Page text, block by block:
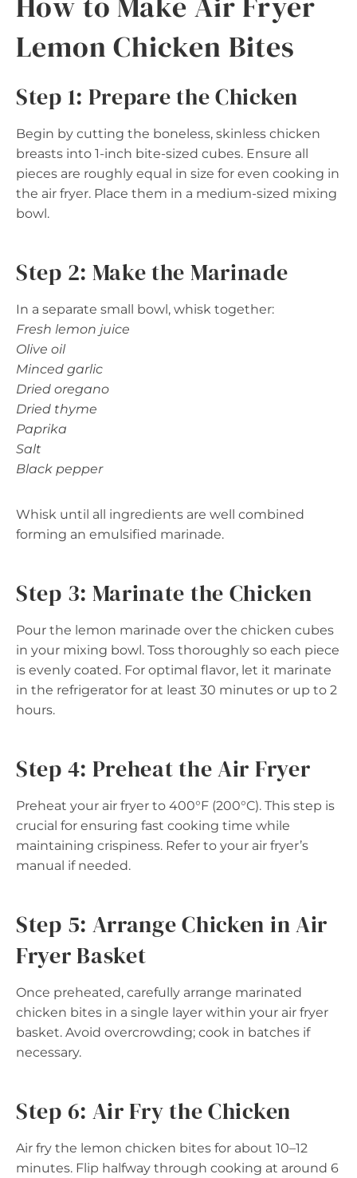
Lemon Chicken Bites
Step 1: Prepare the Chicken
Begin by cutting the boneless, skinless chicken
breasts into 1-inch bite-sized cubes. Ensure all
pieces are roughly equal in size for even cooking in
the air fryer. Place them in a medium-sized mixing
bowl.
Step 2: Make the Marinade
In a separate small bowl, whisk together:
Fresh lemon juice
Olive oil
Minced garlic
Dried oregano
Dried thyme
Paprika
Salt
Black pepper
Whisk until all ingredients are well combined
forming an emulsified marinade.
Step 3: Marinate the Chicken
Pour the lemon marinade over the chicken cubes
in your mixing bowl. Toss thoroughly so each piece
is evenly coated. For optimal flavor, let it marinate
in the refrigerator for at least 30 minutes or up to 2
hours.
Step 4: Preheat the Air Fryer
Preheat your air fryer to 400°F (200°C). This step is
crucial for ensuring fast cooking time while
maintaining crispiness. Refer to your air fryer’s
manual if needed.
Step 5: Arrange Chicken in Air
Fryer Basket
Once preheated, carefully arrange marinated
chicken bites in a single layer within your air fryer
basket. Avoid overcrowding; cook in batches if
necessary.
Step 6: Air Fry the Chicken
Air fry the lemon chicken bites for about 10–12
minutes. Flip halfway through cooking at around 6